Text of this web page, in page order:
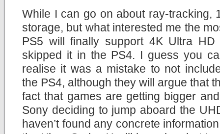
While I can go on about ray-tracking,
storage, but what interested me the
PS5 will finally support 4K Ultra HD
skipped it in the PS4. I guess you
realise it was a mistake to not
the PS4, although they will argue that
fact that games are getting bigger
Sony deciding to jump aboard the
haven’t found any concrete